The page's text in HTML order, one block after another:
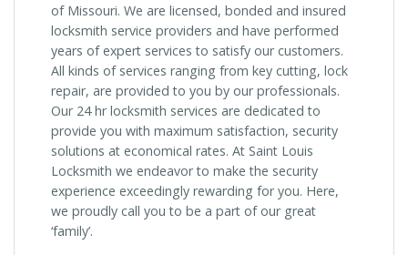
of Missouri. We are licensed, bonded and insured
locksmith service providers and have performed
years of expert services to satisfy our customers.
All kinds of services ranging from key cutting, lock
repair, are provided to you by our professionals.
Our 24 hr locksmith services are dedicated to
provide you with maximum satisfaction, security
solutions at economical rates. At Saint Louis
Locksmith we endeavor to make the security
experience exceedingly rewarding for you. Here,
we proudly call you to be a part of our great
‘family’.